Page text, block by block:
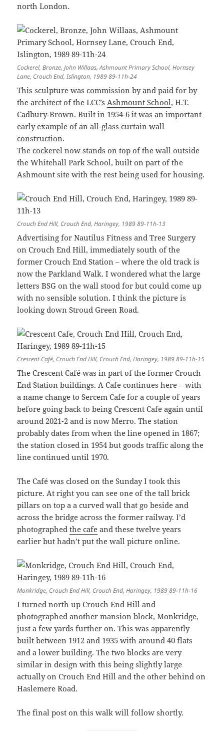
north London.
Cockerel, Bronze, John Willaas, Ashmount Primary School, Hornsey
Lane, Crouch End, Islington, 1989 89-11h-24
This sculpture was commission by and paid for by
the architect of the LCC’sAshmount School, H.T.
Cadbury-Brown. Built in 1954-6 it was an important
early example of an all-glass curtain wall
construction.
The cockerel now stands on top of the wall outside
the Whitehall Park School, built on part of the
Ashmount site with the rest being used for housing.
Crouch End Hill, Crouch End, Haringey, 1989 89-11h-13
Advertising for Nautilus Fitness and Tree Surgery
on Crouch End Hill, immediately south of the
former Crouch End Station – where the old track is
now the Parkland Walk. I wondered what the large
letters BSG on the wall stood for but could come up
with no sensible solution. I think the picture is
looking down Stroud Green Road.
Crescent Café, Crouch End Hill, Crouch End, Haringey, 1989 89-11h-15
The Crescent Café was in part of the former Crouch
End Station buildings. A Cafe continues here – with
a name change to Sercem Cafe for a couple of years
before going back to being Crescent Cafe again until
around 2021-2 and is now Merro. The station
probably dates from when the line opened in 1867;
the station closed in 1954 but goods traffic along the
line continued until 1970.
The Café was closed on the Sunday I took this
picture. At right you can see one of the tall brick
pillars on top a a curved wall that go beside and
across the bridge across the former railway. I’d
photographedthe cafe and these twelve years
earlier but hadn’t put the wall picture online.
Monkridge, Crouch End Hill, Crouch End, Haringey, 1989 89-11h-16
I turned north up Crouch End Hill and
photographed another mansion block, Monkridge,
just a few yards further on. This was apparently
built between 1912 and 1935 with around 40 flats
and a lower building. The two blocks are very
similar in design with this being slightly large
actually on Crouch End Hill and the other behind on
Haslemere Road.
The final post on this walk will follow shortly.